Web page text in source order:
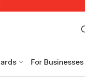
For Businesses